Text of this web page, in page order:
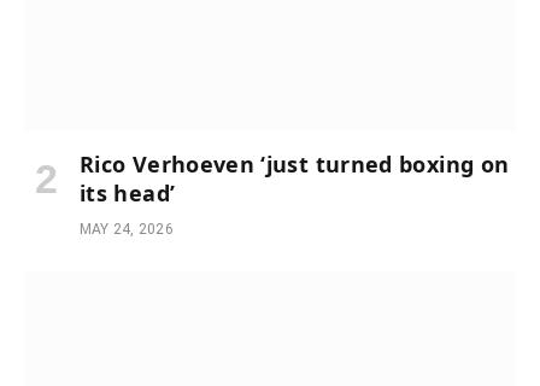
Rico Verhoeven ‘just turned boxing on
its head’
MAY 24, 2026